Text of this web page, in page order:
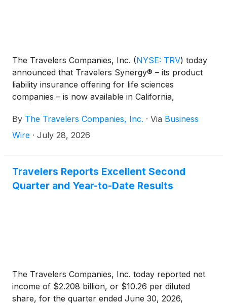
The Travelers Companies, Inc. (NYSE: TRV) today
announced that Travelers Synergy® – its product
liability insurance offering for life sciences
companies – is now available in California,
By The Travelers Companies, Inc. · Via Business
Wire · July 28, 2026
Travelers Reports Excellent Second
Quarter and Year-to-Date Results
The Travelers Companies, Inc. today reported net
income of $2.208 billion, or $10.26 per diluted
share, for the quarter ended June 30, 2026,